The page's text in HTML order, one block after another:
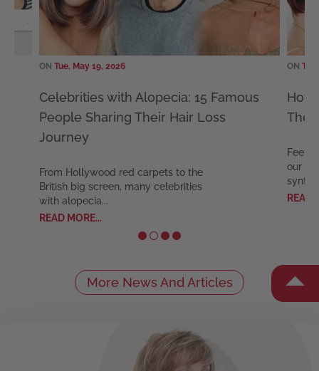
Alopecia: 15 Famous
Their Hair Loss
carpets to the
celebrities
How Long Do Synthetic
The Expert Longevity
Feel confident and comfortable
our expert guide to keeping your
synthetic wig ...
More News And Articles